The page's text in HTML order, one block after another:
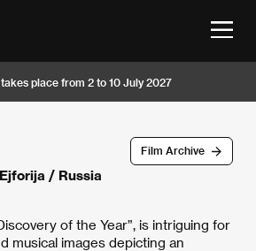
place from 2 to 10 July 2027
Film Archive
/ Russia
of the Year”, is intriguing for
musical images depicting an